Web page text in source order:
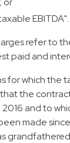
EBITDA".
refer to
paid and
for which the
the
and to
made